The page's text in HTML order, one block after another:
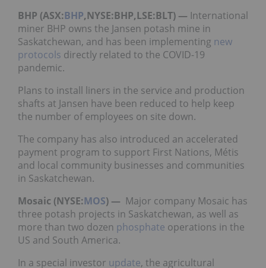
BHP (ASX:BHP,NYSE:BHP,LSE:BLT) — International
miner BHP owns the Jansen potash mine in
Saskatchewan, and has been implementing new
protocols directly related to the COVID-19
pandemic.
Plans to install liners in the service and production
shafts at Jansen have been reduced to help keep
the number of employees on site down.
The company has also introduced an accelerated
payment program to support First Nations, Métis
and local community businesses and communities
in Saskatchewan.
Mosaic (NYSE:MOS) — Major company Mosaic has
three potash projects in Saskatchewan, as well as
more than two dozen phosphate operations in the
US and South America.
In a special investor update, the agricultural